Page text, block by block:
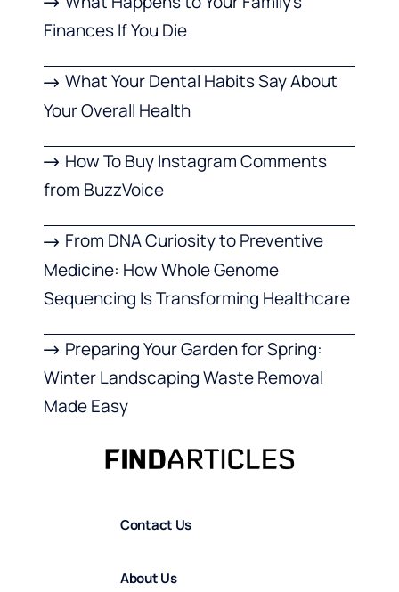
Finances If You Die
What Your Dental Habits Say About
Your Overall Health
How To Buy Instagram Comments
from BuzzVoice
From DNA Curiosity to Preventive
Medicine: How Whole Genome
Sequencing Is Transforming Healthcare
Preparing Your Garden for Spring:
Winter Landscaping Waste Removal
Made Easy
Contact Us
About Us